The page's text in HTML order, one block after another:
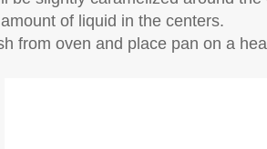
of liquid in the centers.
from oven and place pan on a